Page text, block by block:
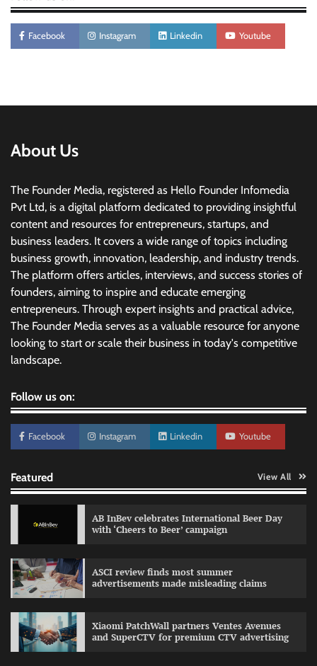
Facebook Instagram Linkedin Youtube
About Us
The Founder Media, registered as Hello Founder Infomedia
Pvt Ltd, is a digital platform dedicated to providing insightful
content and resources for entrepreneurs, startups, and
business leaders. It covers a wide range of topics including
business growth, innovation, leadership, and industry trends.
The platform offers articles, interviews, and success stories of
founders, aiming to inspire and educate emerging
entrepreneurs. Through expert insights and practical advice,
The Founder Media serves as a valuable resource for anyone
looking to start or scale their business in today's competitive
landscape.
Follow us on:
Facebook Instagram Linkedin Youtube
Featured View All
AB InBev celebrates International Beer Day
with ‘Cheers to Beer’ campaign
ASCI review finds most summer
advertisements made misleading claims
Xiaomi PatchWall partners Ventes Avenues
and SuperCTV for premium CTV advertising
The Founder 03/08/2026 0